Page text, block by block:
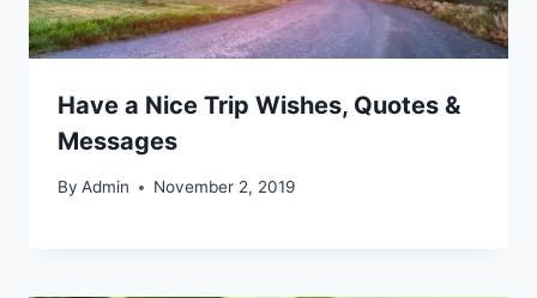
Have a Nice Trip Wishes, Quotes &
Messages
By Admin November 2, 2019